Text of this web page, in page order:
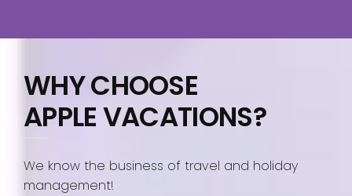
WHY CHOOSE
APPLE VACATIONS?
We know the business of travel and holiday
management!